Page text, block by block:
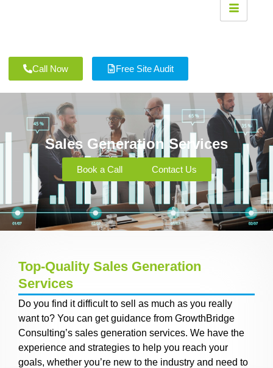
Call Now Free Site Audit
Sales Generation Services
Book a Call Contact Us
Top-Quality Sales Generation
Services
Do you find it difficult to sell as much as you really
want to? You can get guidance from GrowthBridge
Consulting’s sales generation services. We have the
experience and strategies to help you reach your
goals, whether you’re new to the industry and need to